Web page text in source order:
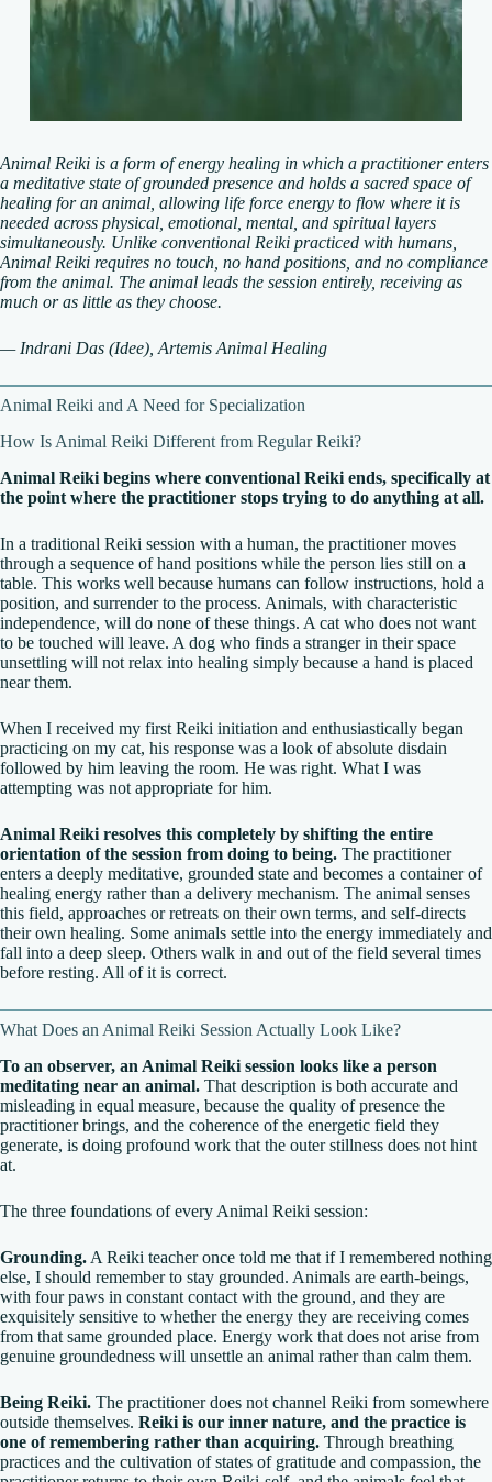
Animal Reiki is a form of energy healing in which a practitioner enters
a meditative state of grounded presence and holds a sacred space of
healing for an animal, allowing life force energy to flow where it is
needed across physical, emotional, mental, and spiritual layers
simultaneously. Unlike conventional Reiki practiced with humans,
Animal Reiki requires no touch, no hand positions, and no compliance
from the animal. The animal leads the session entirely, receiving as
much or as little as they choose.
— Indrani Das (Idee), Artemis Animal Healing
Animal Reiki and A Need for Specialization
How Is Animal Reiki Different from Regular Reiki?
Animal Reiki begins where conventional Reiki ends, specifically at
the point where the practitioner stops trying to do anything at all.
In a traditional Reiki session with a human, the practitioner moves
through a sequence of hand positions while the person lies still on a
table. This works well because humans can follow instructions, hold a
position, and surrender to the process. Animals, with characteristic
independence, will do none of these things. A cat who does not want
to be touched will leave. A dog who finds a stranger in their space
unsettling will not relax into healing simply because a hand is placed
near them.
When I received my first Reiki initiation and enthusiastically began
practicing on my cat, his response was a look of absolute disdain
followed by him leaving the room. He was right. What I was
attempting was not appropriate for him.
Animal Reiki resolves this completely by shifting the entire
orientation of the session from doing to being. The practitioner
enters a deeply meditative, grounded state and becomes a container of
healing energy rather than a delivery mechanism. The animal senses
this field, approaches or retreats on their own terms, and self-directs
their own healing. Some animals settle into the energy immediately and
fall into a deep sleep. Others walk in and out of the field several times
before resting. All of it is correct.
What Does an Animal Reiki Session Actually Look Like?
To an observer, an Animal Reiki session looks like a person
meditating near an animal. That description is both accurate and
misleading in equal measure, because the quality of presence the
practitioner brings, and the coherence of the energetic field they
generate, is doing profound work that the outer stillness does not hint
at.
The three foundations of every Animal Reiki session:
Grounding. A Reiki teacher once told me that if I remembered nothing
else, I should remember to stay grounded. Animals are earth-beings,
with four paws in constant contact with the ground, and they are
exquisitely sensitive to whether the energy they are receiving comes
from that same grounded place. Energy work that does not arise from
genuine groundedness will unsettle an animal rather than calm them.
Being Reiki. The practitioner does not channel Reiki from somewhere
outside themselves. Reiki is our inner nature, and the practice is
one of remembering rather than acquiring. Through breathing
practices and the cultivation of states of gratitude and compassion, the